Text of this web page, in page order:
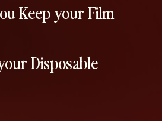
Keep your Film
Disposable